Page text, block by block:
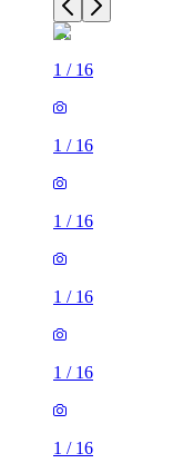
1 / 16
1 / 16
1 / 16
1 / 16
1 / 16
1 / 16